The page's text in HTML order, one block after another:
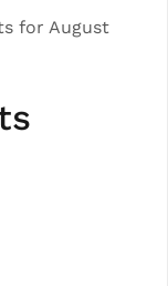
for August